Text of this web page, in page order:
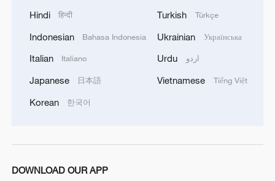
Hindi हिन्दी
Indonesian Bahasa Indonesia
Italian Italiano
Japanese 日本語
Korean 한국어
Turkish Türkçe
Ukrainian Українська
Urdu اردو
Vietnamese Tiếng Việt
DOWNLOAD OUR APP